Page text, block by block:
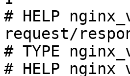
# HELP
request/
# TYPE
# HELP